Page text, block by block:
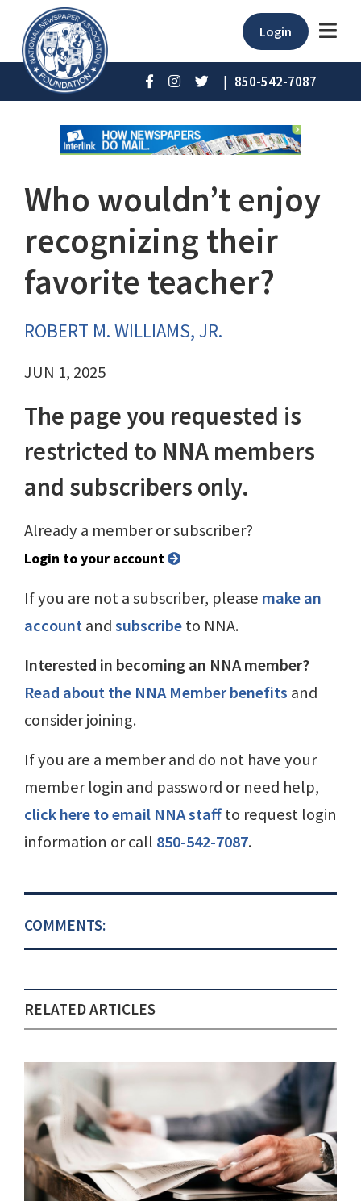
Login
| 850-542-7087
Who wouldn’t enjoy
recognizing their
favorite teacher?
ROBERT M. WILLIAMS, JR.
JUN 1, 2025
The page you requested is
restricted to NNA members
and subscribers only.
Already a member or subscriber?
Login to your account
If you are not a subscriber, please make an
accountandsubscribeto NNA.
Interested in becoming an NNA member?
Read about the NNA Member benefits and
consider joining.
If you are a member and do not have your
member login and password or need help,
click here to email NNA staffto request login
information or call 850-542-7087.
COMMENTS:
RELATED ARTICLES